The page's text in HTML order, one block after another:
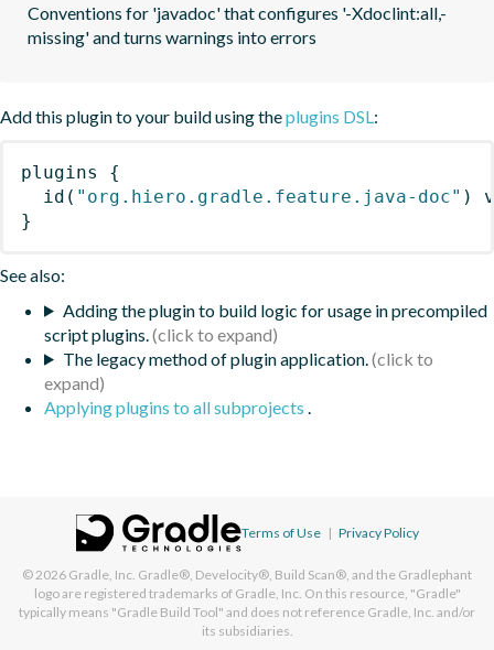
Conventions for 'javadoc' that configures '-Xdoclint:all,-
missing' and turns warnings into errors
Add this plugin to your build using theplugins DSL:
plugins
{
id ( "org.hiero.gradle.feature.java-doc" )
}
See also:
Adding the plugin to build logic for usage in precompiled
script plugins.
The legacy method of plugin application.
Applying plugins to all subprojects .
Terms of Use | Privacy Policy
© 2026 Gradle, Inc. Gradle®, Develocity®, Build Scan®, and the Gradlephant
logo are registered trademarks of Gradle, Inc. On this resource, "Gradle"
typically means "Gradle Build Tool" and does not reference Gradle, Inc. and/or
its subsidiaries.